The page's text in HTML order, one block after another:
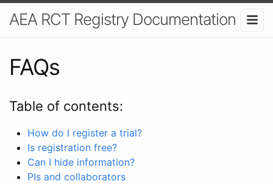
AEA RCT Registry Documentation
FAQs
Table of contents:
How do I register a trial?
Is registration free?
Can I hide information?
PIs and collaborators